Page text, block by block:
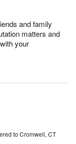
and family
matters and
your
to Cromwell, CT